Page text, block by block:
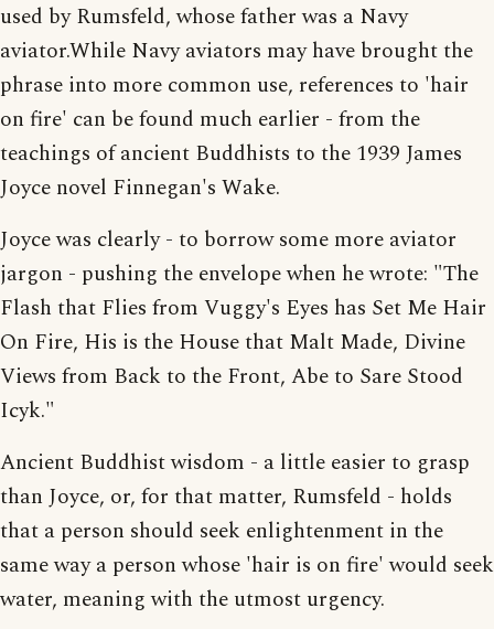
used by Rumsfeld, whose father was a Navy
aviator.While Navy aviators may have brought the
phrase into more common use, references to 'hair
on fire' can be found much earlier - from the
teachings of ancient Buddhists to the 1939 James
Joyce novel Finnegan's Wake.
Joyce was clearly - to borrow some more aviator
jargon - pushing the envelope when he wrote: "The
Flash that Flies from Vuggy's Eyes has Set Me Hair
On Fire, His is the House that Malt Made, Divine
Views from Back to the Front, Abe to Sare Stood
Icyk."
Ancient Buddhist wisdom - a little easier to grasp
than Joyce, or, for that matter, Rumsfeld - holds
that a person should seek enlightenment in the
same way a person whose 'hair is on fire' would seek
water, meaning with the utmost urgency.